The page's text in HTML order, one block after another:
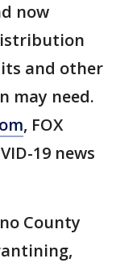
now
and other
may need.
, FOX
19 news
County